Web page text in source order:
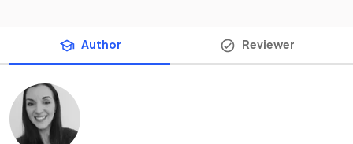
Author Reviewer